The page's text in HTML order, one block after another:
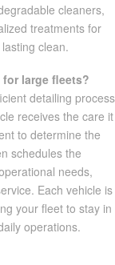
cleaners,
treatments for
clean.
large fleets?
detailing process
receives the care it
to determine the
schedules the
needs,
Each vehicle is
your fleet to stay in
operations.